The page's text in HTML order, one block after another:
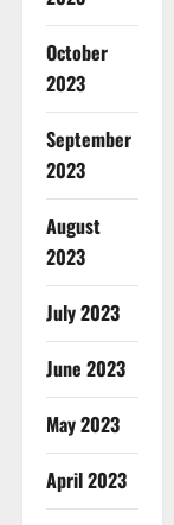
October
2023
September
2023
August
2023
July 2023
June 2023
May 2023
April 2023